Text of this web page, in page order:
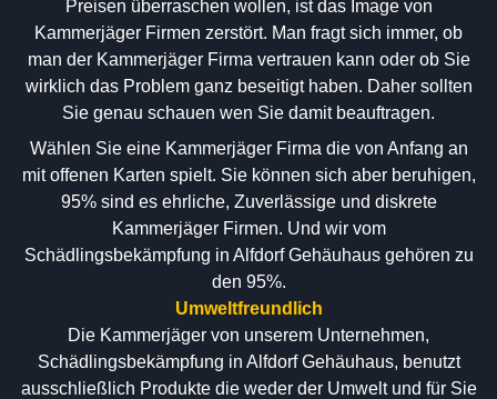
Preisen überraschen wollen, ist das Image von
Kammerjäger Firmen zerstört. Man fragt sich immer, ob
man der Kammerjäger Firma vertrauen kann oder ob Sie
wirklich das Problem ganz beseitigt haben. Daher sollten
Sie genau schauen wen Sie damit beauftragen.
Wählen Sie eine Kammerjäger Firma die von Anfang an
mit offenen Karten spielt. Sie können sich aber beruhigen,
95% sind es ehrliche, Zuverlässige und diskrete
Kammerjäger Firmen. Und wir vom
Schädlingsbekämpfung in Alfdorf Gehäuhaus gehören zu
den 95%.
Umweltfreundlich
Die Kammerjäger von unserem Unternehmen,
Schädlingsbekämpfung in Alfdorf Gehäuhaus, benutzt
ausschließlich Produkte die weder der Umwelt und für Sie